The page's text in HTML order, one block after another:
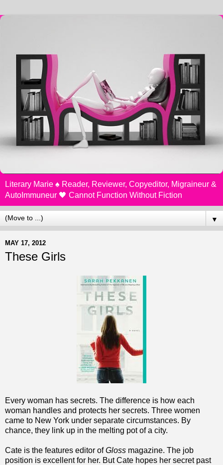
Literary Marie ♠️ Reader, Reviewer, Copyeditor, Migraineur &
AutoImmuneur 🖤 Cannot Function Without Fiction
▼
MAY 17, 2012
These Girls
Every woman has secrets. The difference is how each
woman handles and protects her secrets. Three women
came to New York under separate circumstances. By
chance, they link up in the melting pot of a city.
Cate is the features editor ofGloss magazine. The job
position is excellent for her. But Cate hopes her secret past